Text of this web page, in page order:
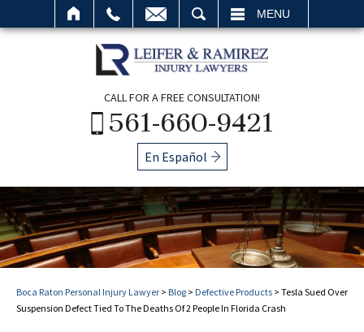
MENU
CALL FOR A FREE CONSULTATION!
561-660-9421
En Español
Boca Raton Personal Injury Lawyer > Blog > Defective Products > Tesla Sued Over
Suspension Defect Tied To The Deaths Of 2 People In Florida Crash